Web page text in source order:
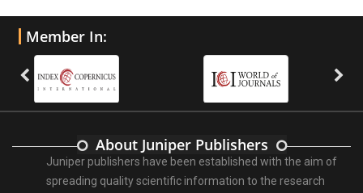
Member In:
About Juniper Publishers
Juniper publishers have been established with the aim of
spreading quality scientific information to the research